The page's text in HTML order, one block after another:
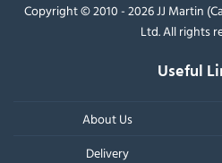
Copyright © 2010 - 2026 JJ Martin
Ltd. All rights
Useful
About Us
Delivery